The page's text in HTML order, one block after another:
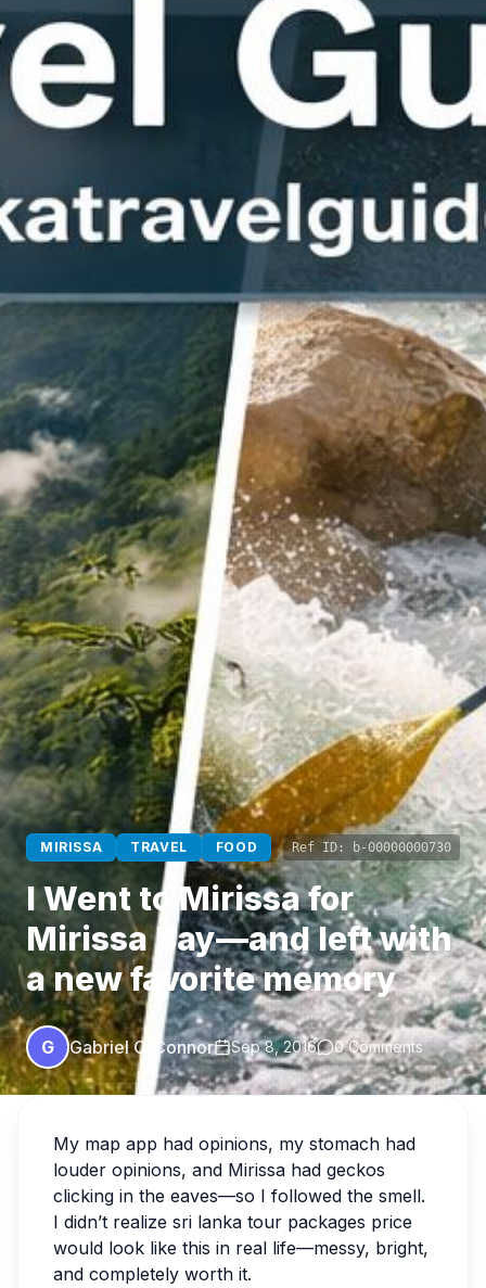
MIRISSA TRAVEL FOOD Ref ID: b-00000000730
I Went to Mirissa for
Mirissa Bay—and left with
a new favorite memory
G Gabriel O'Connor Sep 8, 2016 0 Comments
My map app had opinions, my stomach had
louder opinions, and Mirissa had geckos
clicking in the eaves—so I followed the smell.
I didn’t realize sri lanka tour packages price
would look like this in real life—messy, bright,
and completely worth it.